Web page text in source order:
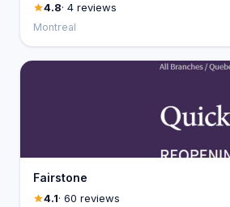
4.8· 4 reviews
Montreal
Fairstone
4.1· 60 reviews